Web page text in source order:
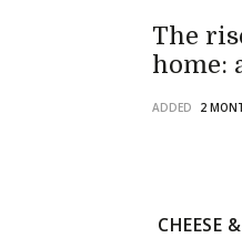
The
home:
ADDED 2
CHEESE